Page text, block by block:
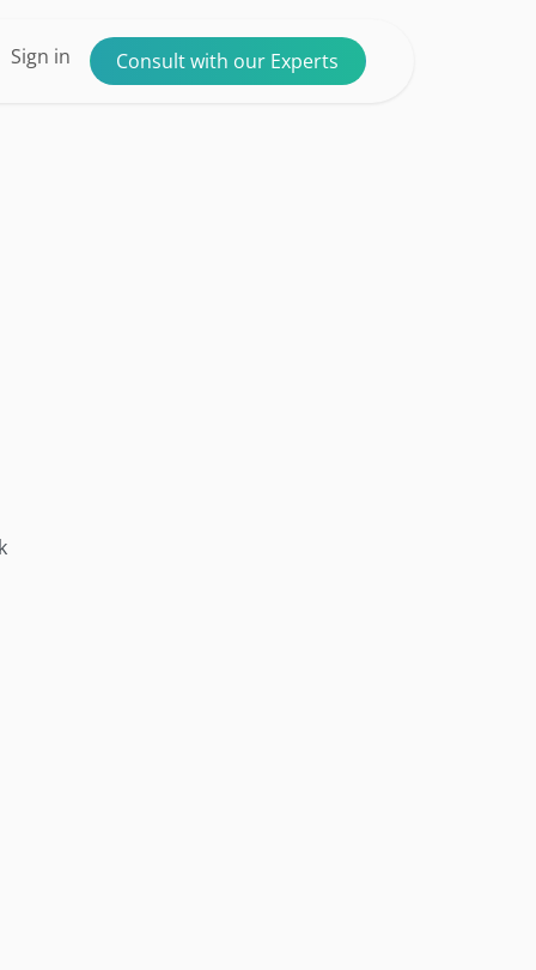
us
Sign in Consult with our Experts